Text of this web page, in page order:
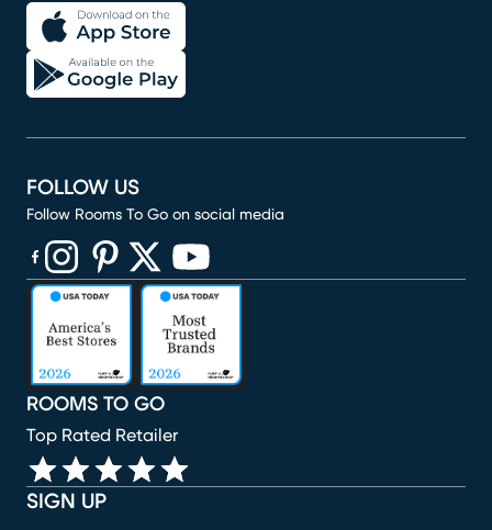
SIGN UP
ROOMS TO GO
Top Rated Retailer
FOLLOW US
Follow Rooms To Go on social media
(opens in new window)
(opens in new window)
(opens in new window)
(opens in new window)
(opens in new window)